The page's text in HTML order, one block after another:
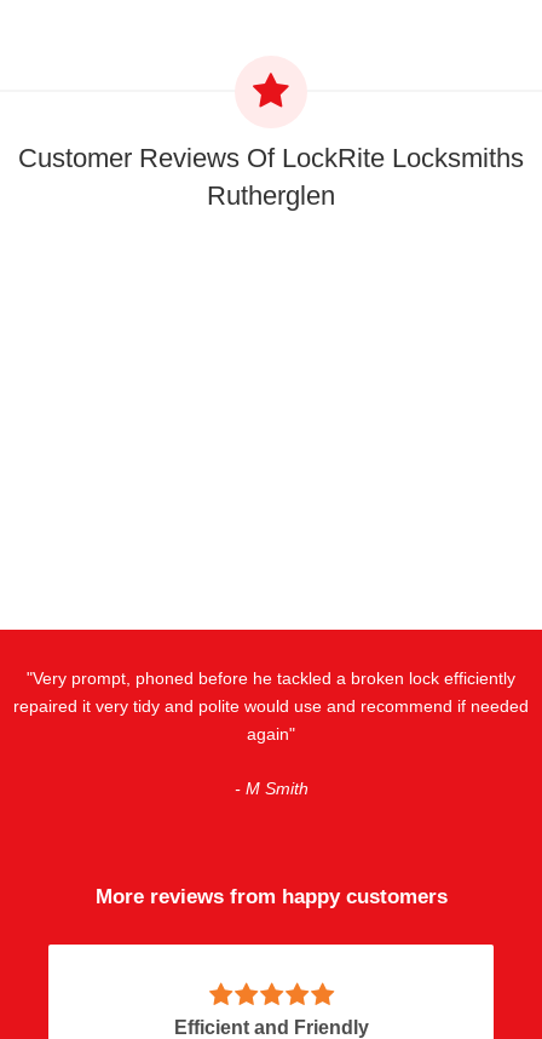
Customer Reviews Of LockRite Locksmiths
Rutherglen
"Very prompt, phoned before he tackled a broken lock efficiently
repaired it very tidy and polite would use and recommend if needed
again"
- M Smith
More reviews from happy customers
Efficient and Friendly